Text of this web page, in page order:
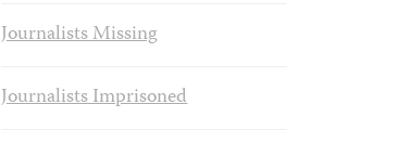
Journalists Missing
Journalists Imprisoned